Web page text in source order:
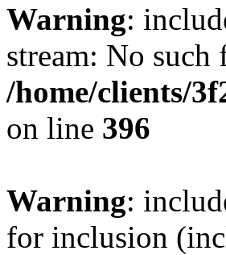
Warning:
stream: No
/home/clients/
on line 396
Warning:
for inclusion